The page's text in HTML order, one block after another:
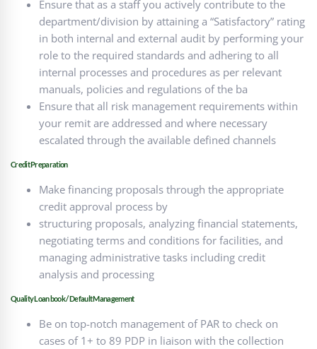
Ensure that as a staff you actively contribute to the
department/division by attaining a “Satisfactory” rating
in both internal and external audit by performing your
role to the required standards and adhering to all
internal processes and procedures as per relevant
manuals, policies and regulations of the ba
Ensure that all risk management requirements within
your remit are addressed and where necessary
escalated through the available defined channels
Credit Preparation
Make financing proposals through the appropriate
credit approval process by
structuring proposals, analyzing financial statements,
negotiating terms and conditions for facilities, and
managing administrative tasks including credit
analysis and processing
Quality Loan book / Default Management
Be on top-notch management of PAR to check on
cases of 1+ to 89 PDP in liaison with the collection